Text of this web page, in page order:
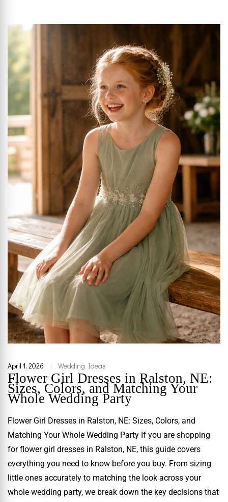
April 1, 2026 | Wedding Ideas
Flower Girl Dresses in Ralston, NE:
Sizes, Colors, and Matching Your
Whole Wedding Party
Flower Girl Dresses in Ralston, NE: Sizes, Colors, and
Matching Your Whole Wedding Party If you are shopping
for flower girl dresses in Ralston, NE, this guide covers
everything you need to know before you buy. From sizing
little ones accurately to matching the look across your
whole wedding party, we break down the key decisions that